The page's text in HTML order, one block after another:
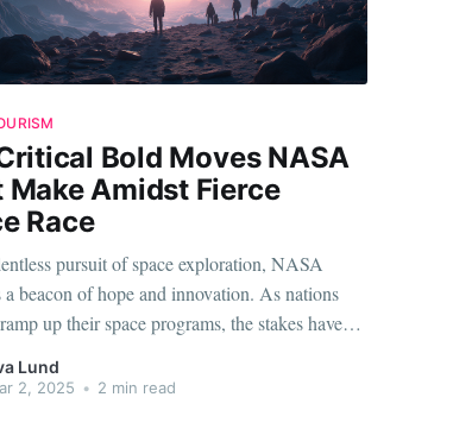
Bold Moves NASA
Make Amidst Fierce
Race
pursuit of space exploration, NASA
a beacon of hope and innovation. As nations
up their space programs, the stakes have
higher. To stay ahead, NASA is not just
waters but making bold, strategic moves that
Lund
2, 2025 • 2 min read